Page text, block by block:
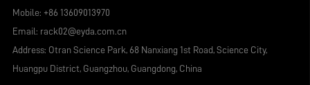
Mobile: +86 13609013970
Email: rack02@eyda.com.cn
Address: Otran Science Park, 68 Nanxiang 1st Road, Science City,
Huangpu District, Guangzhou, Guangdong, China